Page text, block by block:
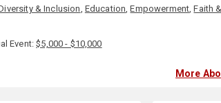
& Inclusion, Education,Empowerment,Faith
Event:$5,000 - $10,000
More